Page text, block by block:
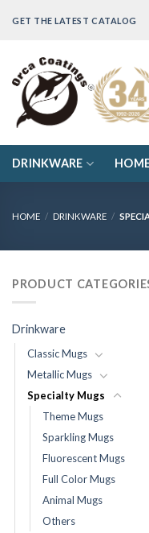
GET THE LATEST CATALOG
DRINKWARE
HOME / DRINKWARE /
PRODUCT
Drinkware
Classic Mugs
Metallic Mugs
Specialty Mugs
Theme Mugs
Sparkling Mugs
Fluorescent Mugs
Full Color Mugs
Animal Mugs
Others